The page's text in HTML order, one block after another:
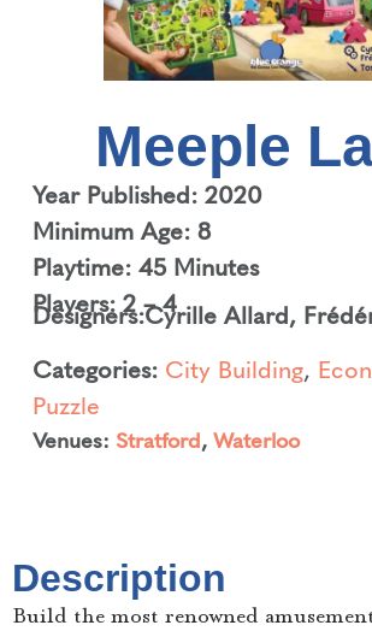
Meeple
Year Published: 2020
Minimum Age: 8
Playtime: 45 Minutes
Players: 2 – 4
Designers:Cyrille Allard,
Categories: City Building,
Puzzle
Venues: Stratford, Waterloo
Description
Build the most renowned